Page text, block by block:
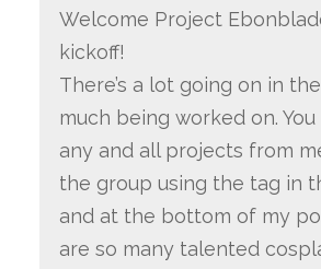
Welcome Project
kickoff!
There’s a lot going on in
much being worked on.
any and all projects from
the group using the tag in
and at the bottom of my
are so many talented